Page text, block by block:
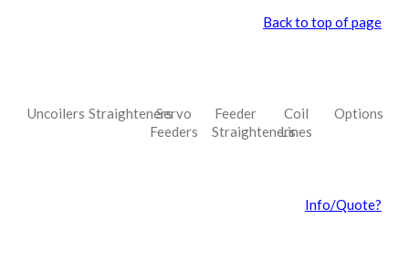
Back to top of page
Uncoilers StraightenersServo
Feeders
Feeder
Straighteners
Coil
Lines
Options
Info/Quote?